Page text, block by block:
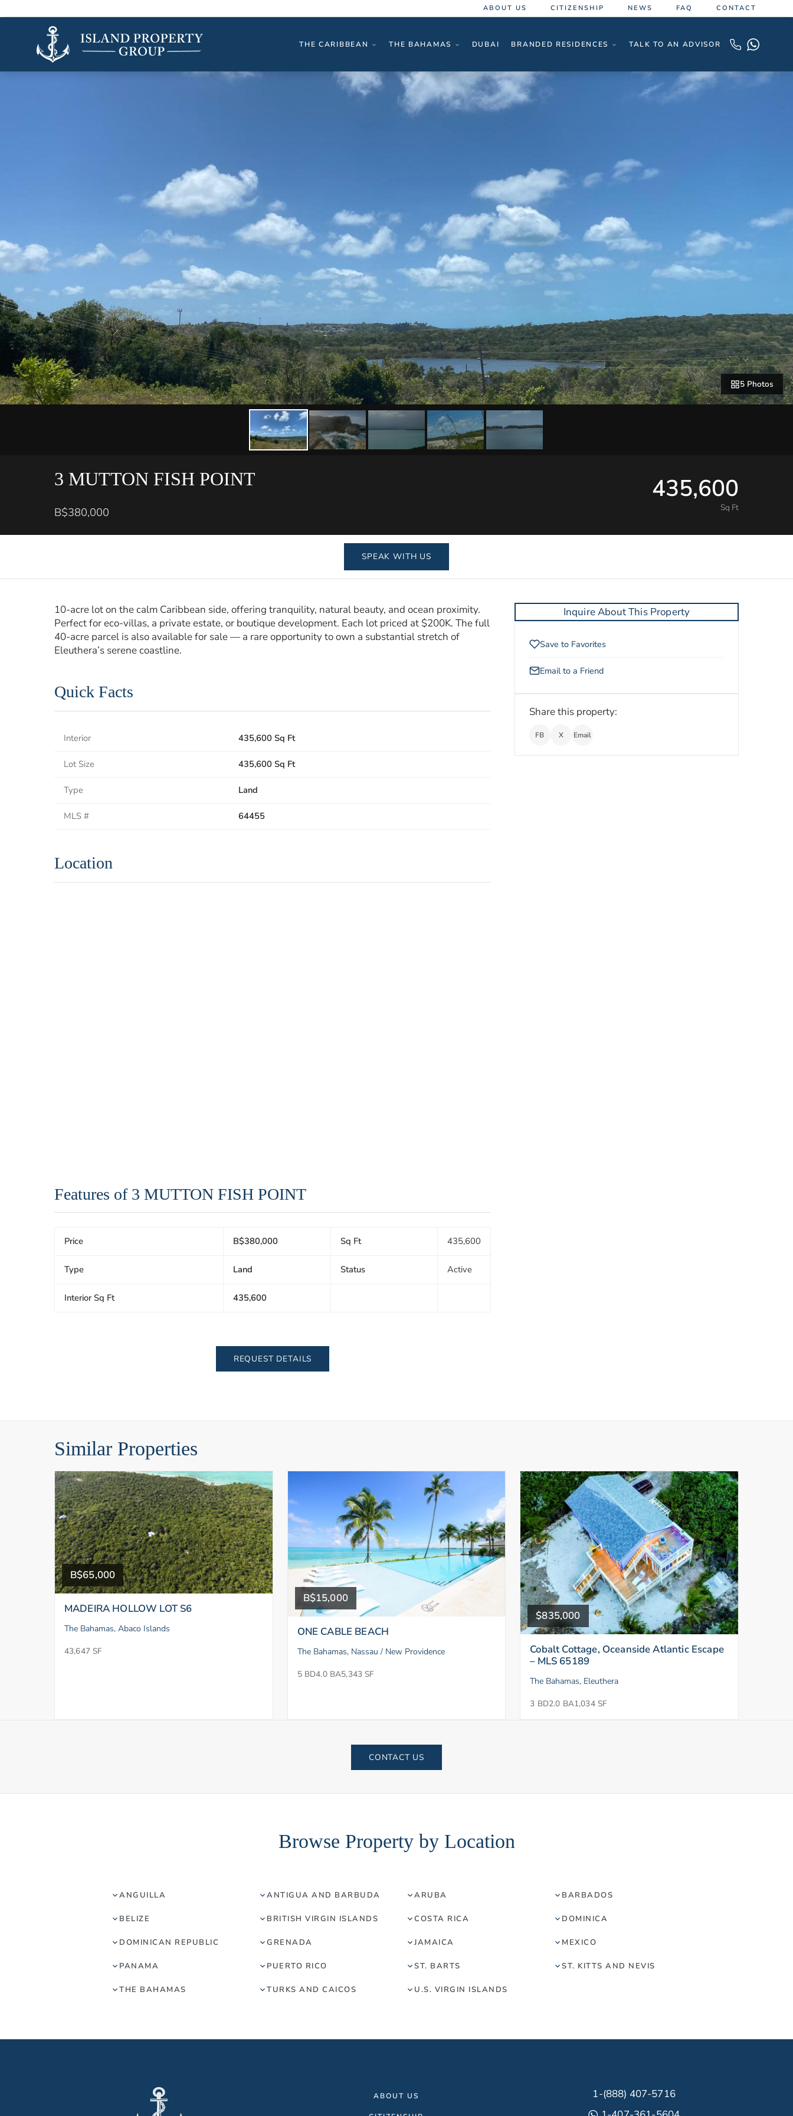
ABOUT US CITIZENSHIP NEWS FAQ CONTACT
THE CARIBBEAN THE BAHAMAS DUBAI BRANDED RESIDENCES TALK TO AN ADVISOR
5 Photos
3 MUTTON FISH POINT
B$380,000
435,600
Sq Ft
SPEAK WITH US
10-acre lot on the calm Caribbean side, offering tranquility, natural beauty, and ocean proximity.
Perfect for eco-villas, a private estate, or boutique development. Each lot priced at $200K. The full
40-acre parcel is also available for sale — a rare opportunity to own a substantial stretch of
Eleuthera’s serene coastline.
Quick Facts
Interior 435,600 Sq Ft
Lot Size 435,600 Sq Ft
Type Land
MLS # 64455
Location
Features of 3 MUTTON FISH POINT
Price B$380,000 Sq Ft 435,600
Type Land Status Active
Interior Sq Ft 435,600
REQUEST DETAILS
Inquire About This Property
Save to Favorites
Email to a Friend
Share this property:
FB X Email
Similar Properties
B$65,000
MADEIRA HOLLOW LOT S6
The Bahamas, Abaco Islands
43,647 SF
B$15,000
ONE CABLE BEACH
The Bahamas, Nassau / New Providence
5 BD4.0 BA5,343 SF
$835,000
Cobalt Cottage, Oceanside Atlantic Escape
– MLS 65189
The Bahamas, Eleuthera
3 BD2.0 BA1,034 SF
CONTACT US
Browse Property by Location
ANGUILLA ANTIGUA AND BARBUDA ARUBA BARBADOS
BELIZE BRITISH VIRGIN ISLANDS COSTA RICA DOMINICA
DOMINICAN REPUBLIC GRENADA JAMAICA MEXICO
PANAMA PUERTO RICO ST. BARTS ST. KITTS AND NEVIS
THE BAHAMAS TURKS AND CAICOS U.S. VIRGIN ISLANDS
ABOUT US
1-(888) 407-5716